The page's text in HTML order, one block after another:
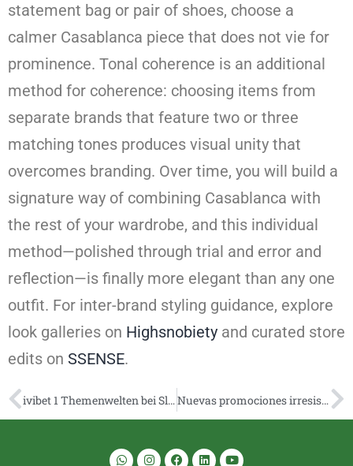
statement bag or pair of shoes, choose a
calmer Casablanca piece that does not vie for
prominence. Tonal coherence is an additional
method for coherence: choosing items from
separate brands that feature two or three
matching tones produces visual unity that
overcomes branding. Over time, you will build a
signature way of combining Casablanca with
the rest of your wardrobe, and this individual
method—polished through trial and error and
reflection—is finally more elegant than any one
outfit. For inter-brand styling guidance, explore
look galleries on Highsnobiety and curated store
edits on SSENSE.
ivibet 1 Themenwelten bei Slots Nuevas promociones irresistibles en pin up casino online 2026